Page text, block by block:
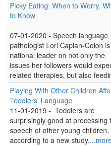
Picky Eating: When to Worry,
to Know
07-01-2020 - Speech language
pathologist Lori Caplan-Colon
national leader on not only the
issues her followers would
related therapies, but also
Playing With Other Children
Toddlers’ Language
11-01-2019 - Toddlers are
surprisingly good at processing
speech of other young children,
according to a new study.